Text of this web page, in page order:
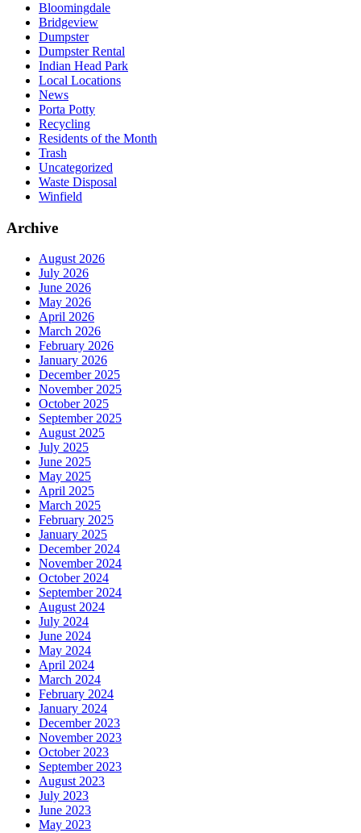
Bloomingdale
Bridgeview
Dumpster
Dumpster Rental
Indian Head Park
Local Locations
News
Porta Potty
Recycling
Residents of the Month
Trash
Uncategorized
Waste Disposal
Winfield
Archive
August 2026
July 2026
June 2026
May 2026
April 2026
March 2026
February 2026
January 2026
December 2025
November 2025
October 2025
September 2025
August 2025
July 2025
June 2025
May 2025
April 2025
March 2025
February 2025
January 2025
December 2024
November 2024
October 2024
September 2024
August 2024
July 2024
June 2024
May 2024
April 2024
March 2024
February 2024
January 2024
December 2023
November 2023
October 2023
September 2023
August 2023
July 2023
June 2023
May 2023